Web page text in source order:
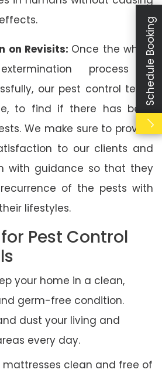
on Revisits: Once the whole
process is
our pest control team
to find if there has been
We make sure to provide
to our clients and
with guidance so that they
of the pests with
lifestyles.
Pest Control
your home in a clean,
germ-free condition.
dust your living and
every day.
mattresses clean and free of
Schedule Booking